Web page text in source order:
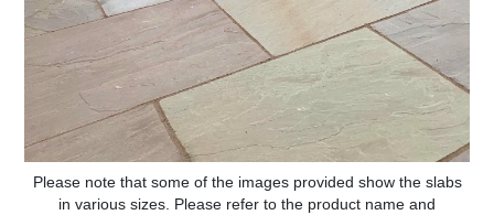
Please note that some of the images provided show the slabs
in various sizes. Please refer to the product name and